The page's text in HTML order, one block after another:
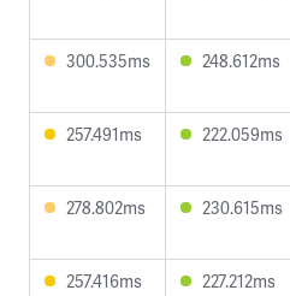
300.535ms 248.612ms
257.491ms 222.059ms
278.802ms 230.615ms
257.416ms 227.212ms